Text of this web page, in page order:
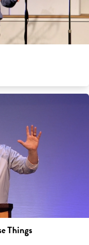
Things